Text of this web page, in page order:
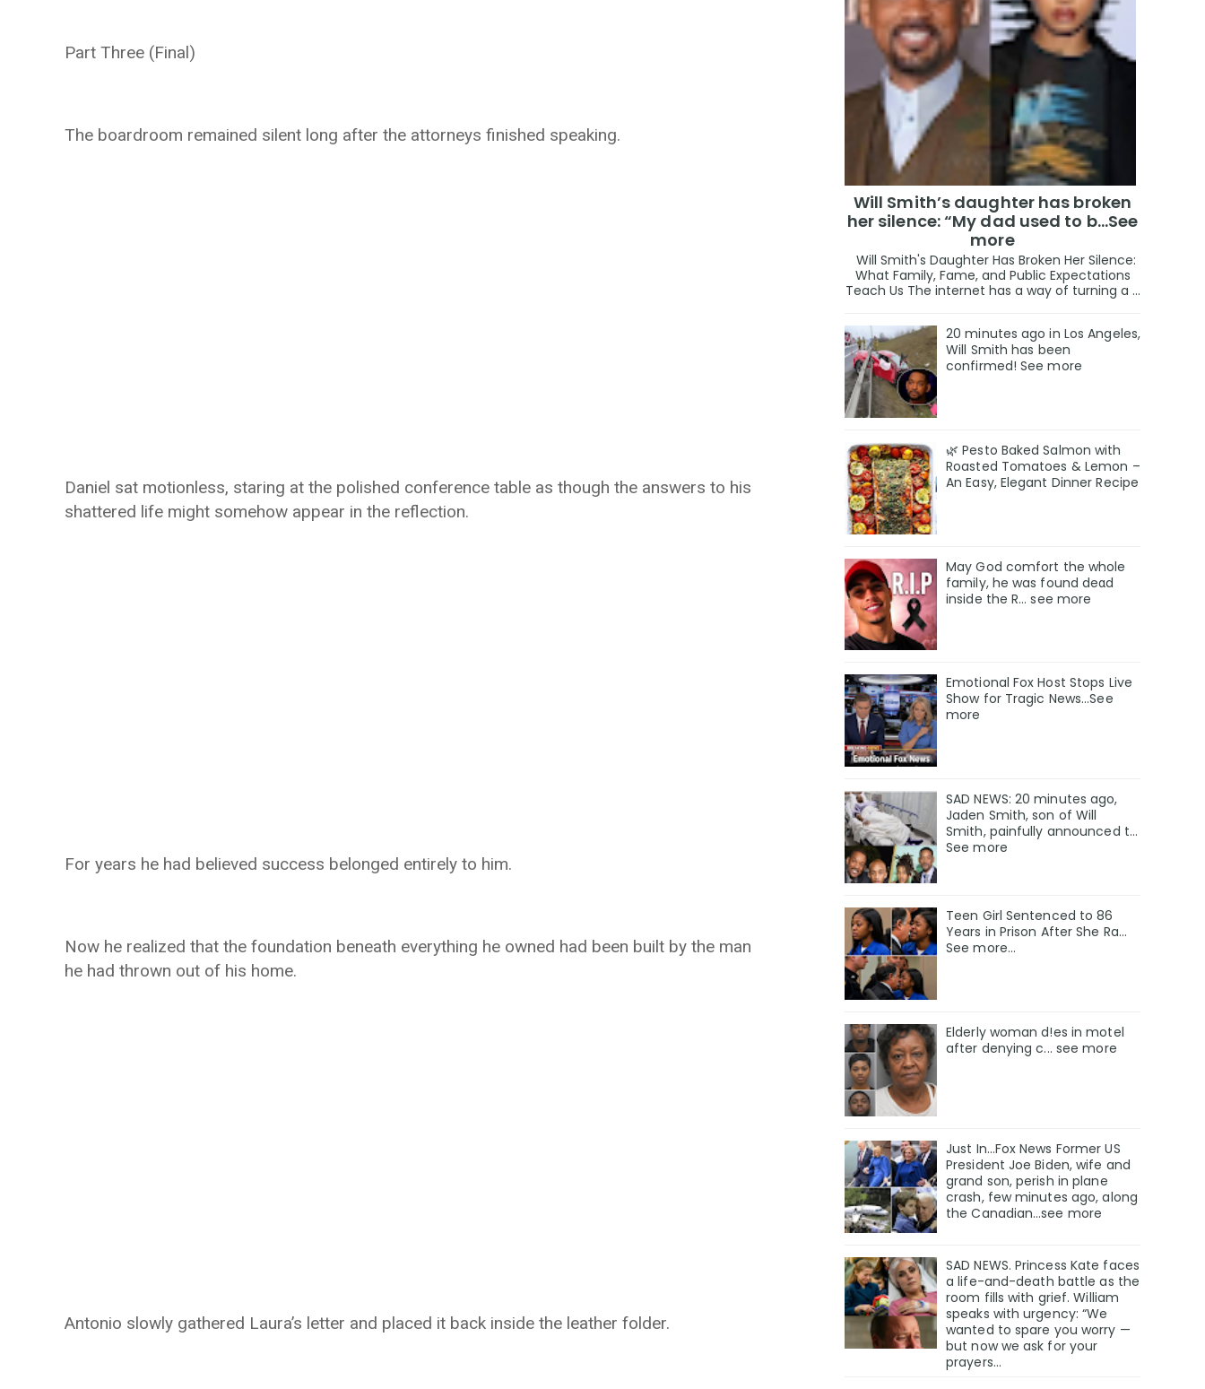
Part Three (Final)
The boardroom remained silent long after the attorneys finished speaking.
Daniel sat motionless, staring at the polished conference table as though the answers to his
shattered life might somehow appear in the reflection.
For years he had believed success belonged entirely to him.
Now he realized that the foundation beneath everything he owned had been built by the man
he had thrown out of his home.
Antonio slowly gathered Laura’s letter and placed it back inside the leather folder.
Will Smith’s daughter has broken
her silence: “My dad used to b…See
more
Will Smith's Daughter Has Broken Her Silence:
What Family, Fame, and Public Expectations
Teach Us The internet has a way of turning a ...
20 minutes ago in Los Angeles,
Will Smith has been
confirmed! See more
🌿 Pesto Baked Salmon with
Roasted Tomatoes & Lemon –
An Easy, Elegant Dinner Recipe
May God comfort the whole
family, he was found deαd
inside the R… see more
Emotional Fox Host Stops Live
Show for Tragic News...See
more
SAD NEWS: 20 minutes ago,
Jaden Smith, son of Will
Smith, painfully announced t…
See more
Teen Girl Sentenced to 86
Years in Prison After She Ra…
See more…
Elderly woman d!es in motel
after denying c... see more
Just In…Fox News Former US
President Joe Biden, wife and
grand son, perish in plane
crash, few minutes ago, along
the Canadian…see more
SAD NEWS. Princess Kate faces
a life-and-death battle as the
room fills with grief. William
speaks with urgency: “We
wanted to spare you worry —
but now we ask for your
prayers…